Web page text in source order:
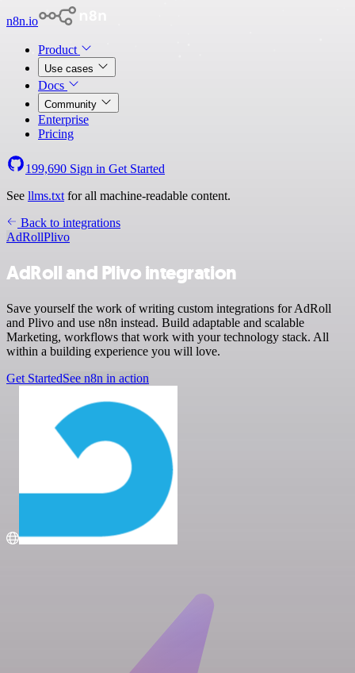
n8n.io
Product
Use cases
Docs
Community
Enterprise
Pricing
199,690 Sign in Get Started
See llms.txt for all machine-readable content.
Back to integrations
AdRollPlivo
AdRoll and Plivo integration
Save yourself the work of writing custom integrations for AdRoll
and Plivo and use n8n instead. Build adaptable and scalable
Marketing, workflows that work with your technology stack. All
within a building experience you will love.
Get StartedSee n8n in action